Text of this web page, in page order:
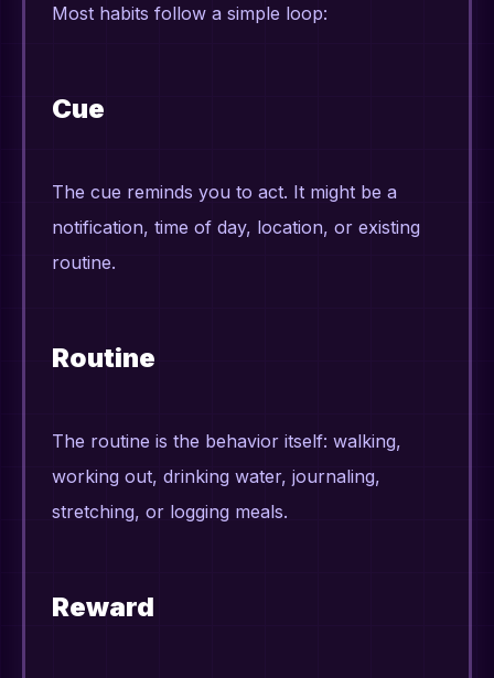
Most habits follow a simple loop:
Cue
The cue reminds you to act. It might be a
notification, time of day, location, or existing
routine.
Routine
The routine is the behavior itself: walking,
working out, drinking water, journaling,
stretching, or logging meals.
Reward